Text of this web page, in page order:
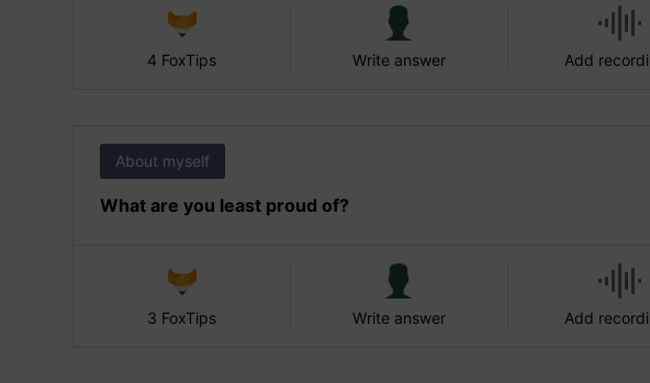
4 FoxTips Write answer Add
About myself
What are you least proud of?
3 FoxTips Write answer Add